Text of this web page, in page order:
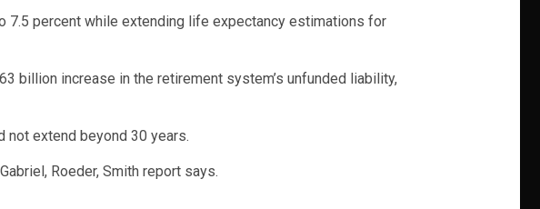
7.5 percent while extending life expectancy estimations for
billion increase in the retirement system’s unfunded liability,
not extend beyond 30 years.
Roeder, Smith report says.